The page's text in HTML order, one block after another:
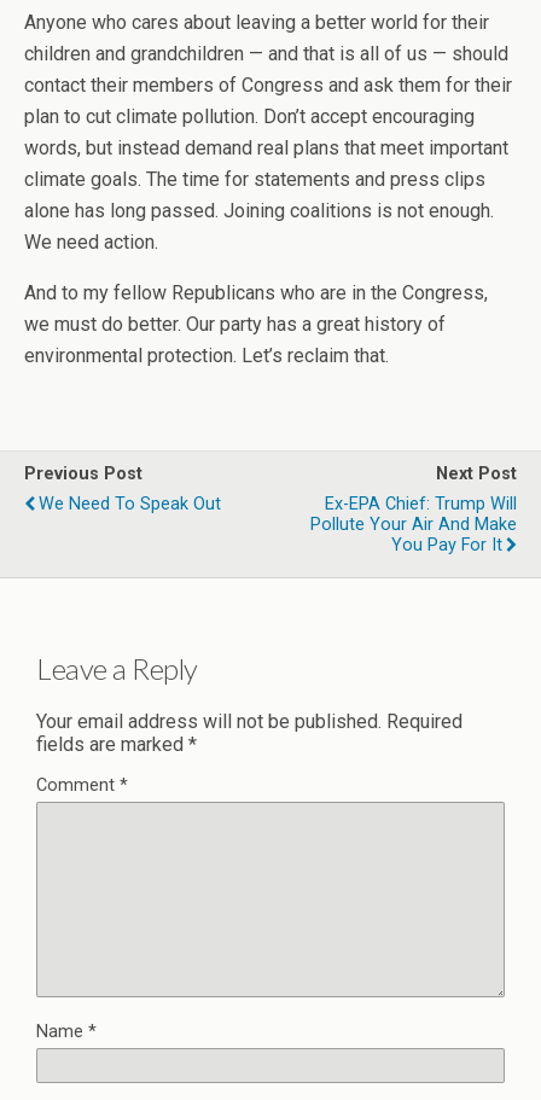
Anyone who cares about leaving a better world for their
children and grandchildren — and that is all of us — should
contact their members of Congress and ask them for their
plan to cut climate pollution. Don’t accept encouraging
words, but instead demand real plans that meet important
climate goals. The time for statements and press clips
alone has long passed. Joining coalitions is not enough.
We need action.
And to my fellow Republicans who are in the Congress,
we must do better. Our party has a great history of
environmental protection. Let’s reclaim that.
Previous Post
We Need To Speak Out
Next Post
Ex-EPA Chief: Trump Will
Pollute Your Air And Make
You Pay For It
Leave a Reply
Your email address will not be published. Required
fields are marked *
Comment *
Name *